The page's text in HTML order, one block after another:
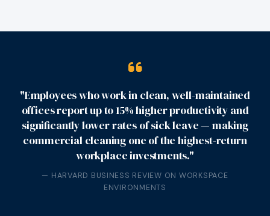
"Employees who work in clean, well-maintained
offices report up to 15% higher productivity and
significantly lower rates of sick leave — making
commercial cleaning one of the highest-return
workplace investments."
— HARVARD BUSINESS REVIEW ON WORKSPACE
ENVIRONMENTS